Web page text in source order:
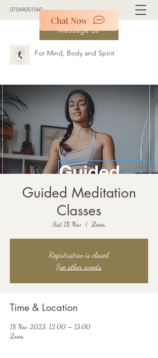
07544051560
Message us
For Mind, Body and Spirit
Chat Now
Guided Meditation
Classes
Sat 18 Nov
  |
Zoom
Registration is closed
See other events
Time & Location
18 Nov 2023, 12:00 – 13:00
Zoom